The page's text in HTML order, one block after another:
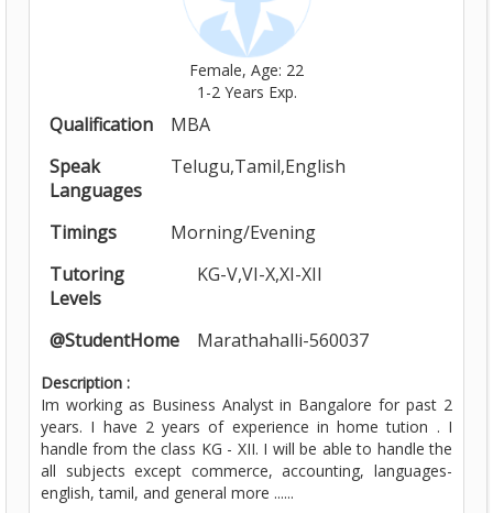
Female, Age: 22
1-2 Years Exp.
Qualification
MBA
Speak
Languages
Telugu,Tamil,English
Timings
Morning/Evening
Tutoring
Levels
KG-V,VI-X,XI-XII
@StudentHome Marathahalli-560037
Description :
Im working as Business Analyst in Bangalore for past 2
years. I have 2 years of experience in home tution . I
handle from the class KG - XII. I will be able to handle the
all subjects except commerce, accounting, languages-
english, tamil, and general more ......